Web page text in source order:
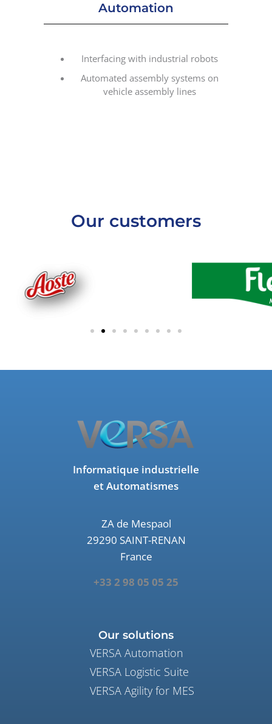
Automation
Interfacing with industrial robots
Automated assembly systems on
vehicle assembly lines
Our customers
Informatique industrielle
et Automatismes
ZA de Mespaol
29290 SAINT-RENAN
France
+33 2 98 05 05 25
Our solutions
VERSA Automation
VERSA Logistic Suite
VERSA Agility for MES